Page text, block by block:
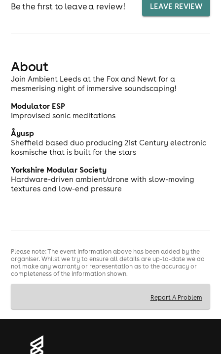
Be the first to leave a review! LEAVE REVIEW
About
Join Ambient Leeds at the Fox and Newt for a
mesmerising night of immersive soundscaping!
Modulator ESP
Improvised sonic meditations
Åyusp
Sheffield based duo producing 21st Century electronic
kosmische that is built for the stars
Yorkshire Modular Society
Hardware-driven ambient/drone with slow-moving
textures and low-end pressure
Please note: The event information above has been added by the
organiser. Whilst we try to ensure all details are up-to-date we do
not make any warranty or representation as to the accuracy or
completeness of the information shown.
Report A Problem